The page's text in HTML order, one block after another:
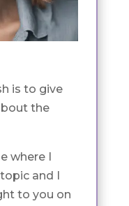
is to give
the
where I
and I
to you on